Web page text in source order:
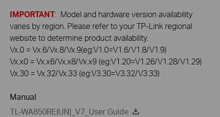
IMPORTANT: Model and hardware version availability
varies by region. Please refer to your TP-Link regional
website to determine product availability.
Vx.0 = Vx.6/Vx.8/Vx.9(eg:V1.0=V1.6/V1.8/V1.9)
Vx.x0 = Vx.x6/Vx.x8/Vx.x9 (eg:V1.20=V1.26/V1.28/V1.29)
Vx.30 = Vx.32/Vx.33 (eg:V3.30=V3.32/V3.33)
Manual
TL-WA850RE(UN)_V7_User Guide